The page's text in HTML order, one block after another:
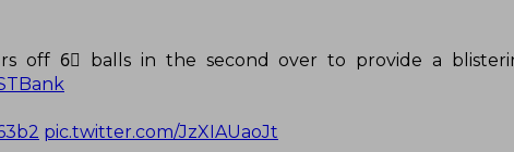
off 6⃣ balls in the second over to provide a
pic.twitter.com/JzXIAUaoJt